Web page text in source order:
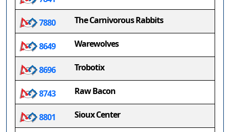
7880 The Carnivorous Rabbits
8649 Warewolves
8696 Trobotix
8743 Raw Bacon
8801 Sioux Center